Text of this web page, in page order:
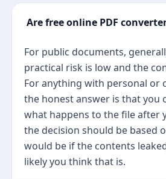
Are free online PDF
For public documents,
practical risk is low and the
For anything with personal or
the honest answer is that you
what happens to the file after
the decision should be based
would be if the contents
likely you think that is.